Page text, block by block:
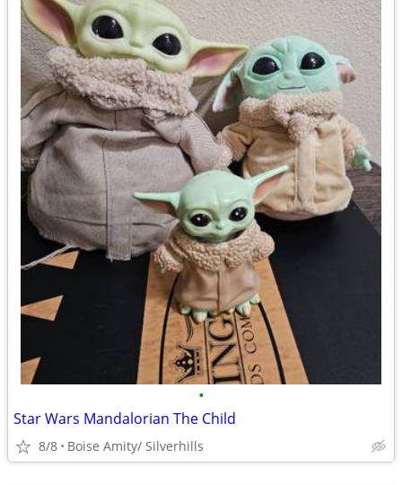
•
Star Wars Mandalorian The Child
8/8 Boise Amity/ Silverhills